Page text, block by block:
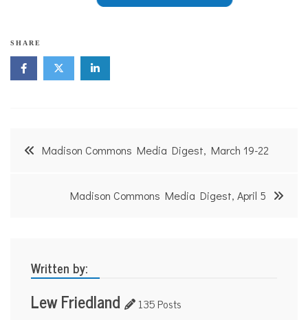
SHARE
PostMadison Commons Media Digest, March 19-22
Madison Commons Media Digest, April 5
Written by:
Lew Friedland 135 Posts